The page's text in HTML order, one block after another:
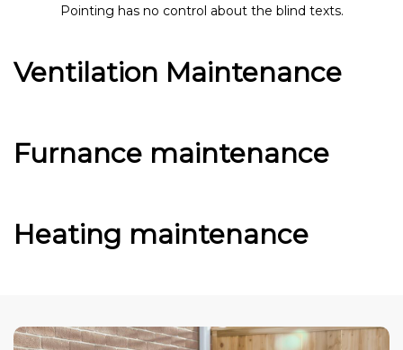
Pointing has no control about the blind texts.
Ventilation Maintenance
Furnance maintenance
Heating maintenance